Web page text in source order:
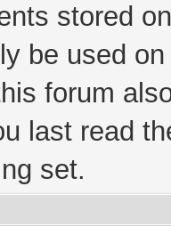
stored
be used
forum
last read
set.